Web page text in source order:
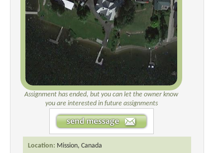
Assignment has ended, but you can let the owner know
you are interested in future assignments
Location: Mission, Canada